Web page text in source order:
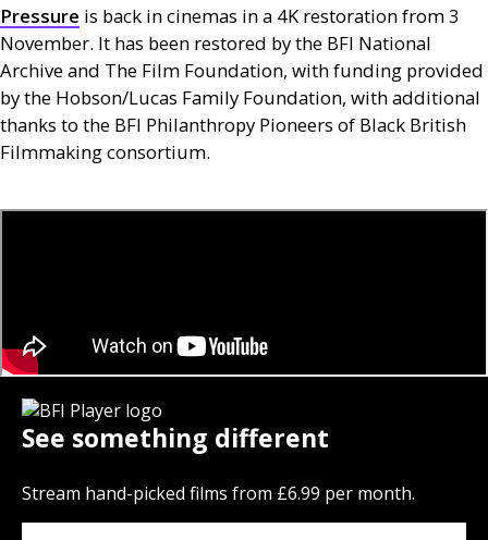
Pressure is back in cinemas in a 4K restoration from 3
November. It has been restored by the BFI National
Archive and The Film Foundation, with funding provided
by the Hobson/Lucas Family Foundation, with additional
thanks to the BFI Philanthropy Pioneers of Black British
Filmmaking consortium.
See something different
Stream hand-picked films from £6.99 per month.